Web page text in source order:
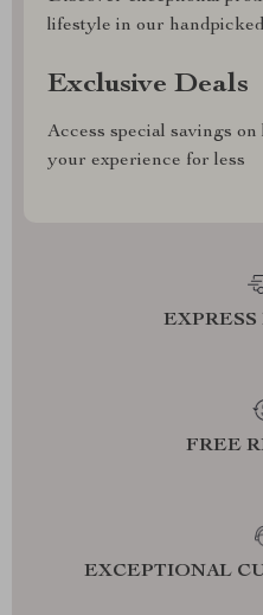
lifestyle in our
Exclusive Deals
Access special savings
your experience for less
FREE
EXCEPTIONAL